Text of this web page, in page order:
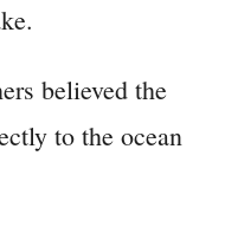
believed the
to the ocean